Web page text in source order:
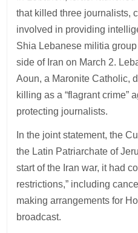
that killed three journalists,
involved in providing
Shia Lebanese militia
side of Iran on March 2.
Aoun, a Maronite Catholic,
killing as a “flagrant crime”
protecting journalists.
In the joint statement, the
the Latin Patriarchate of
start of the Iran war, it had
restrictions,” including
making arrangements for
broadcast.